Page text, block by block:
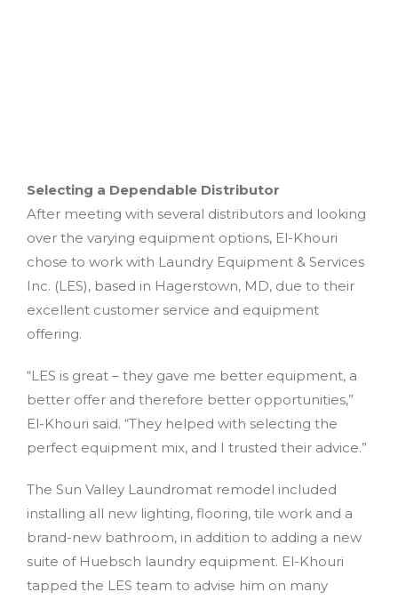
Selecting a Dependable Distributor
After meeting with several distributors and looking
over the varying equipment options, El-Khouri
chose to work with Laundry Equipment & Services
Inc. (LES), based in Hagerstown, MD, due to their
excellent customer service and equipment
offering.
“LES is great – they gave me better equipment, a
better offer and therefore better opportunities,”
El-Khouri said. “They helped with selecting the
perfect equipment mix, and I trusted their advice.”
The Sun Valley Laundromat remodel included
installing all new lighting, flooring, tile work and a
brand-new bathroom, in addition to adding a new
suite of Huebsch laundry equipment. El-Khouri
tapped the LES team to advise him on many